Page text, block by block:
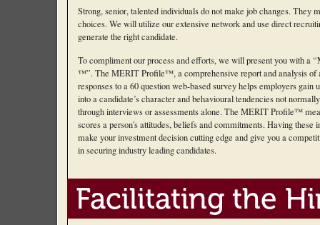
Strong, senior, talented individuals do not make job changes. They
choices. We will utilize our extensive network and use direct
generate the right candidate.
To compliment our process and efforts, we will present you with a
™”. The MERIT Profile™, a comprehensive report and analysis of
responses to a 60 question web-based survey helps employers gain
into a candidate’s character and behavioural tendencies not
through interviews or assessments alone. The MERIT Profile™
scores a person's attitudes, beliefs and commitments. Having these
make your investment decision cutting edge and give you a
in securing industry leading candidates.
Facilitating the